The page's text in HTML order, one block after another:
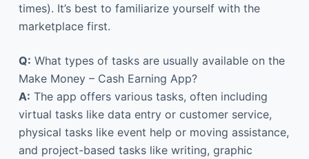
times). It’s best to familiarize yourself with the
marketplace first.
Q: What types of tasks are usually available on the
Make Money – Cash Earning App?
A: The app offers various tasks, often including
virtual tasks like data entry or customer service,
physical tasks like event help or moving assistance,
and project-based tasks like writing, graphic